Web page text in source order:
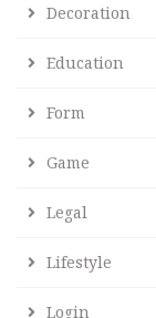
Decoration
Education
Form
Game
Legal
Lifestyle
Login